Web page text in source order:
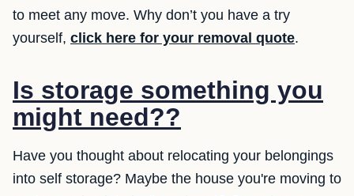
to meet any move. Why don’t you have a try
yourself, click here for your removal quote.
Is storage something you
might need??
Have you thought about relocating your belongings
into self storage? Maybe the house you're moving to